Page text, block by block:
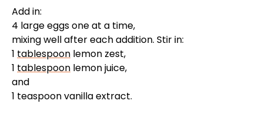
Add in:
4 large eggs one at a time,
mixing well after each addition. Stir in:
1 tablespoon lemon zest,
1 tablespoon lemon juice,
and
1 teaspoon vanilla extract.